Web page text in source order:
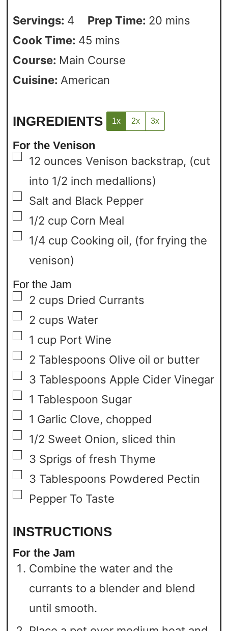
Servings: 4 Prep Time: 20 mins
Cook Time: 45 mins
Course: Main Course
Cuisine: American
INGREDIENTS 1x 2x 3x
For the Venison
▢
12 ounces Venison backstrap, (cut
into 1/2 inch medallions)
▢
Salt and Black Pepper
▢
1/2 cup Corn Meal
▢
1/4 cup Cooking oil, (for frying the
venison)
For the Jam
▢
2 cups Dried Currants
▢
2 cups Water
▢
1 cup Port Wine
▢
2 Tablespoons Olive oil or butter
▢
3 Tablespoons Apple Cider Vinegar
▢
1 Tablespoon Sugar
▢
1 Garlic Clove, chopped
▢
1/2 Sweet Onion, sliced thin
▢
3 Sprigs of fresh Thyme
▢
3 Tablespoons Powdered Pectin
▢
Pepper To Taste
INSTRUCTIONS
For the Jam
Combine the water and the
currants to a blender and blend
until smooth.